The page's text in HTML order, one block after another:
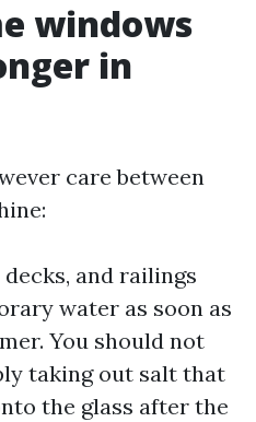
windows
in
care between
and railings
water as soon as
You should not
taking out salt that
the glass after the